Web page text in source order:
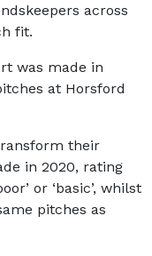
across
fit.
was made in
at Horsford
their
in 2020, rating
or ‘basic’, whilst
pitches as